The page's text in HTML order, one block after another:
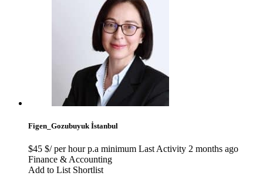
Figen_Gozubuyuk İstanbul
$45 $/ per hour p.a minimum Last Activity 2 months ago
Finance & Accounting
Add to List Shortlist